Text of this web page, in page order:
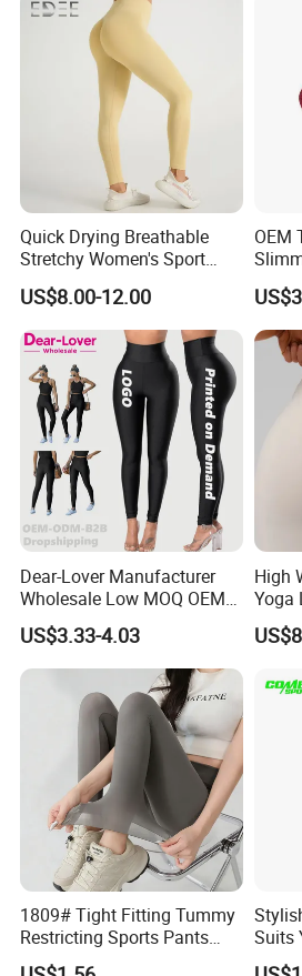
Quick Drying Breathable
Stretchy Women's Sport
Leggings - Comfort Workout
Set
US$8.00-12.00
OEM
Pants
Dear-Lover Manufacturer
Wholesale Low MOQ OEM
ODM Pod Custom Logo
Tummy Control Activewear
Gym Workout Scrunch Butt
Lifting Push up Yoga
Women's Leggings
US$3.33-4.03
High
Yoga
Gym
1809# Tight Fitting Tummy
Restricting Sports Pants
High Waist Buttock-Raising
Suits